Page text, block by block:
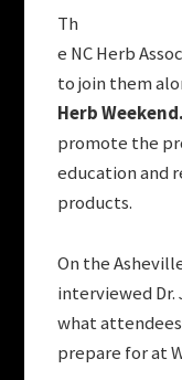
Th
e NC Herb
to join them
Herb Weekend.
promote the
education and
products.
On the
interviewed Dr.
what
prepare for at